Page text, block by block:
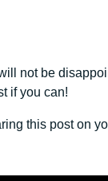
not be
if you can!
this post on